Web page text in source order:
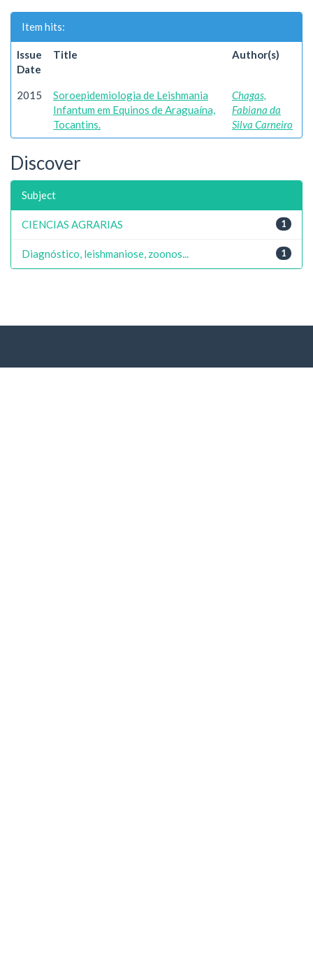
Item hits:
Issue
Date
Title Author(s)
2015
Soroepidemiologia de Leishmania
Infantum em Equinos de Araguaína,
Tocantins.
Chagas,
Fabiana da
Silva Carneiro
Discover
Subject
1
CIENCIAS AGRARIAS
1
Diagnóstico, leishmaniose, zoonos...